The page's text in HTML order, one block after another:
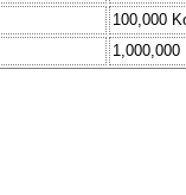
100,000